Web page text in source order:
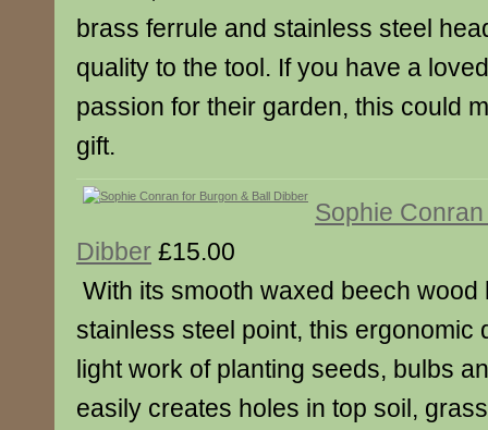
brass ferrule and stainless steel
quality to the tool. If you have a
passion for their garden, this could
gift.
Sophie
Dibber £15.00
With its smooth waxed beech wood
stainless steel point, this ergonomic
light work of planting seeds, bulbs
easily creates holes in top soil,